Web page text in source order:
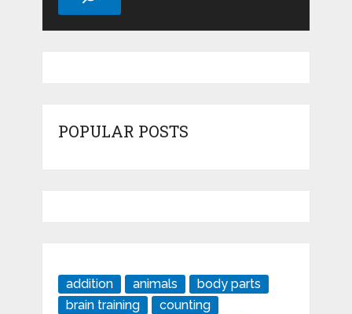
POPULAR POSTS
addition animals
body parts
brain training
counting